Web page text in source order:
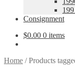
Consignment
$0.00 0 items
Home /Products